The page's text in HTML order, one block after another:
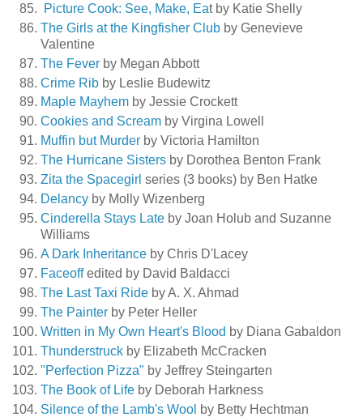
Picture Cook: See, Make, Eat by Katie Shelly
The Girls at the Kingfisher Club by Genevieve
Valentine
The Fever by Megan Abbott
Crime Rib by Leslie Budewitz
Maple Mayhem by Jessie Crockett
Cookies and Scream by Virgina Lowell
Muffin but Murder by Victoria Hamilton
The Hurricane Sisters by Dorothea Benton Frank
Zita the Spacegirl series (3 books) by Ben Hatke
Delancy by Molly Wizenberg
Cinderella Stays Late by Joan Holub and Suzanne
Williams
A Dark Inheritance by Chris D'Lacey
Faceoffedited by David Baldacci
The Last Taxi Ride by A. X. Ahmad
The Painter by Peter Heller
Written in My Own Heart's Blood by Diana Gabaldon
Thunderstruck by Elizabeth McCracken
"Perfection Pizza" by Jeffrey Steingarten
The Book of Life by Deborah Harkness
Silence of the Lamb's Wool by Betty Hechtman